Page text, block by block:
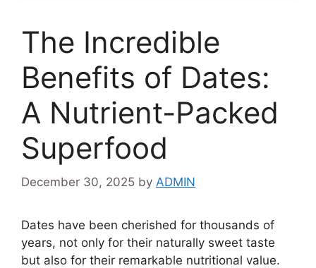
The Incredible
Benefits of Dates:
A Nutrient-Packed
Superfood
December 30, 2025 by ADMIN
Dates have been cherished for thousands of
years, not only for their naturally sweet taste
but also for their remarkable nutritional value.